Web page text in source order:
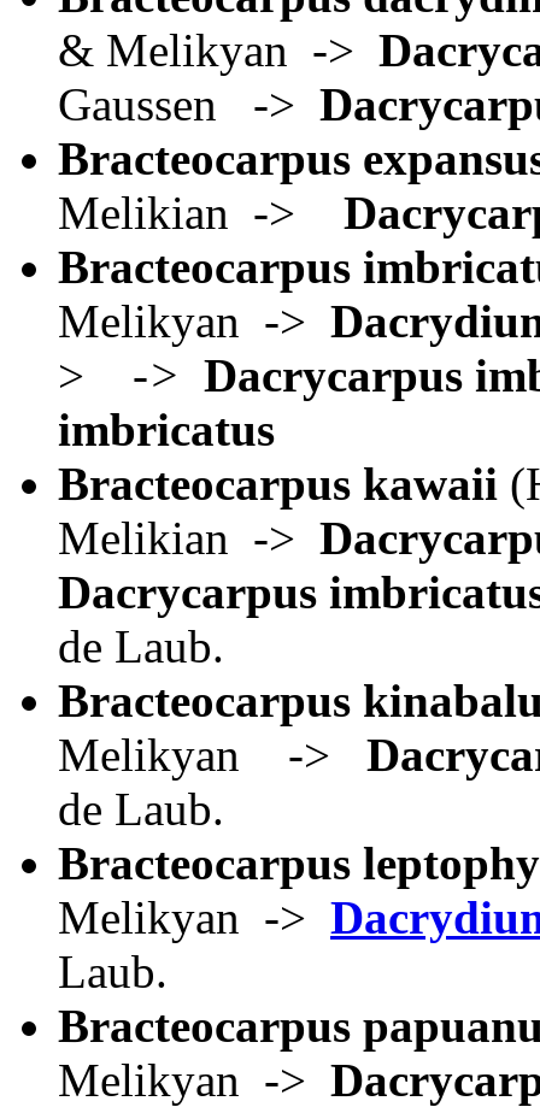
& Melikyan ->
Gaussen ->
Bracteocarpus
Melikian ->
Bracteocarpus
Melikyan ->
>
-> Dacrycarpus
imbricatus
Bracteocarpus kawaii
Melikian ->
Dacrycarpus
de Laub.
Bracteocarpus
Melikyan ->
de Laub.
Bracteocarpus
Melikyan ->
Laub.
Bracteocarpus
Melikyan ->